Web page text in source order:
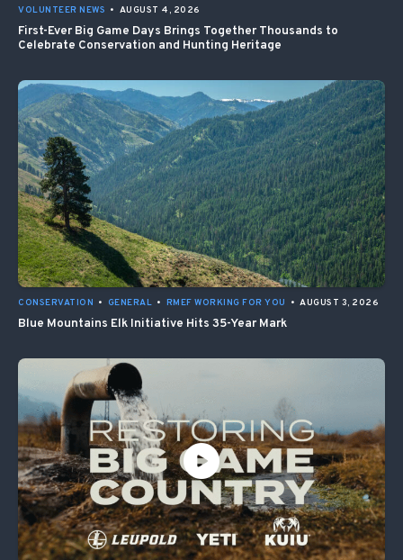
VOLUNTEER NEWS • AUGUST 4, 2026
First-Ever Big Game Days Brings Together Thousands to
Celebrate Conservation and Hunting Heritage
CONSERVATION • GENERAL • RMEF WORKING FOR YOU • AUGUST 3, 2026
Blue Mountains Elk Initiative Hits 35-Year Mark